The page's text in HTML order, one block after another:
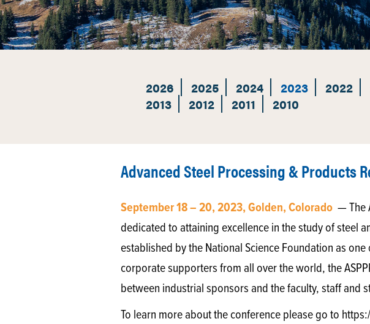
2026 2025 2024 2023 2022
2013
2012 2011 2010
Advanced Steel Processing & Products
September 18 – 20, 2023, Golden, Colorado — The
dedicated to attaining excellence in the study of steel
established by the National Science Foundation as
corporate supporters from all over the world, the
between industrial sponsors and the faculty, staff and
To learn more about the conference please go to